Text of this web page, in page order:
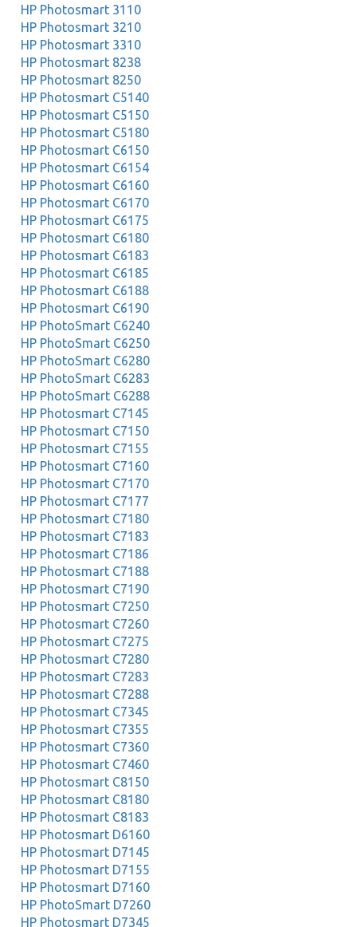
HP Photosmart 3110
HP Photosmart 3210
HP Photosmart 3310
HP Photosmart 8238
HP Photosmart 8250
HP Photosmart C5140
HP Photosmart C5150
HP Photosmart C5180
HP Photosmart C6150
HP Photosmart C6154
HP Photosmart C6160
HP Photosmart C6170
HP Photosmart C6175
HP Photosmart C6180
HP Photosmart C6183
HP Photosmart C6185
HP Photosmart C6188
HP Photosmart C6190
HP PhotoSmart C6240
HP PhotoSmart C6250
HP PhotoSmart C6280
HP PhotoSmart C6283
HP PhotoSmart C6288
HP Photosmart C7145
HP Photosmart C7150
HP Photosmart C7155
HP Photosmart C7160
HP Photosmart C7170
HP Photosmart C7177
HP Photosmart C7180
HP Photosmart C7183
HP Photosmart C7186
HP Photosmart C7188
HP Photosmart C7190
HP Photosmart C7250
HP Photosmart C7260
HP Photosmart C7275
HP Photosmart C7280
HP Photosmart C7283
HP Photosmart C7288
HP Photosmart C7345
HP Photosmart C7355
HP Photosmart C7360
HP Photosmart C7460
HP Photosmart C8150
HP Photosmart C8180
HP Photosmart C8183
HP Photosmart D6160
HP Photosmart D7145
HP Photosmart D7155
HP Photosmart D7160
HP PhotoSmart D7260
HP Photosmart D7345